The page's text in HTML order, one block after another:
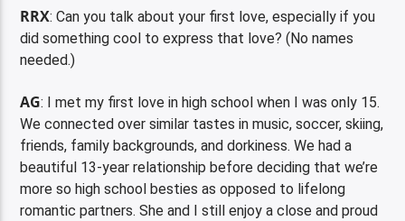
RRX: Can you talk about your first love, especially if you
did something cool to express that love? (No names
needed.)
AG: I met my first love in high school when I was only 15.
We connected over similar tastes in music, soccer, skiing,
friends, family backgrounds, and dorkiness. We had a
beautiful 13-year relationship before deciding that we’re
more so high school besties as opposed to lifelong
romantic partners. She and I still enjoy a close and proud